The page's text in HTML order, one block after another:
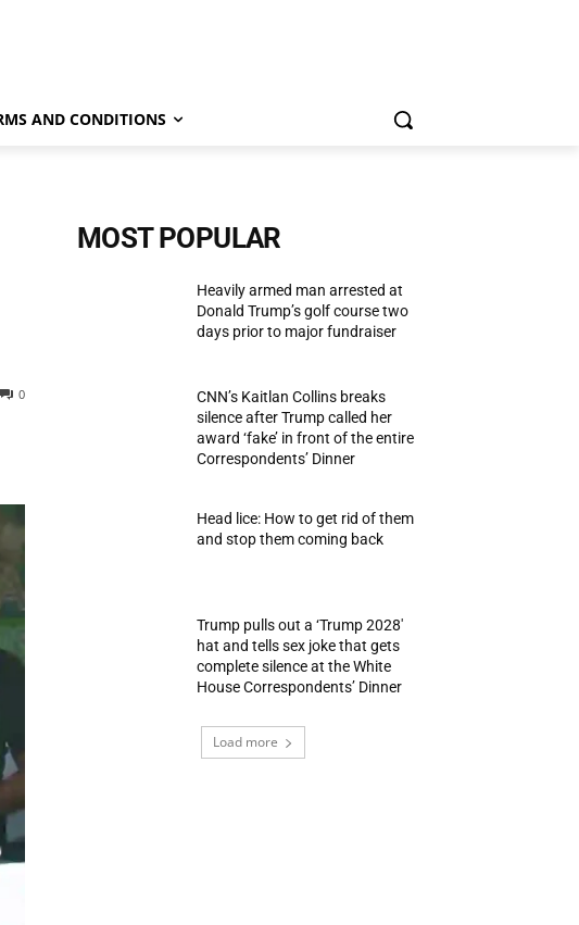
AND CONDITIONS
0
MOST POPULAR
Heavily armed man arrested at
Donald Trump’s golf course two
days prior to major fundraiser
CNN’s Kaitlan Collins breaks
silence after Trump called her
award ‘fake’ in front of the entire
Correspondents’ Dinner
Head lice: How to get rid of them
and stop them coming back
Trump pulls out a ‘Trump 2028′
hat and tells sex joke that gets
complete silence at the White
House Correspondents’ Dinner
Load more